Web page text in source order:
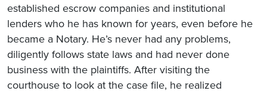
established escrow companies and institutional
lenders who he has known for years, even before he
became a Notary. He’s never had any problems,
diligently follows state laws and had never done
business with the plaintiffs. After visiting the
courthouse to look at the case file, he realized